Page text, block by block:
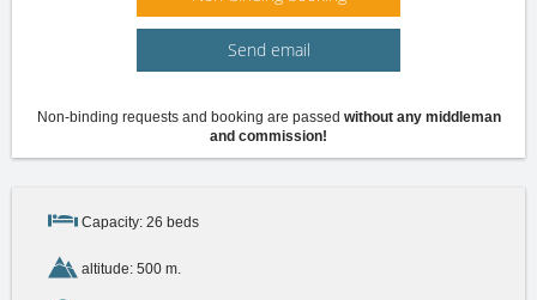
Send email
Non-binding requests and booking are passed without any middleman
and commission!
Capacity: 26 beds
altitude: 500 m.